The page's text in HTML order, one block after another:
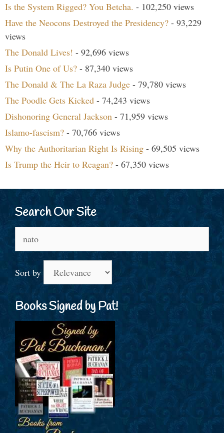
Is the System Rigged? You Betcha. - 102,250 views
Have the Neocons Destroyed the Presidency? - 93,229
views
The Donald Lives! - 92,696 views
Is Putin One of Us? - 87,340 views
The Donald & The La Raza Judge - 79,780 views
The Poodle Gets Kicked - 74,243 views
Dishonoring General Jackson - 71,959 views
Islamo-fascism? - 70,766 views
Why the Authoritarian Right Is Rising - 69,505 views
Is Trump the Heir to Reagan? - 67,350 views
Search Our Site
for:
Sort by
Books Signed by Pat!